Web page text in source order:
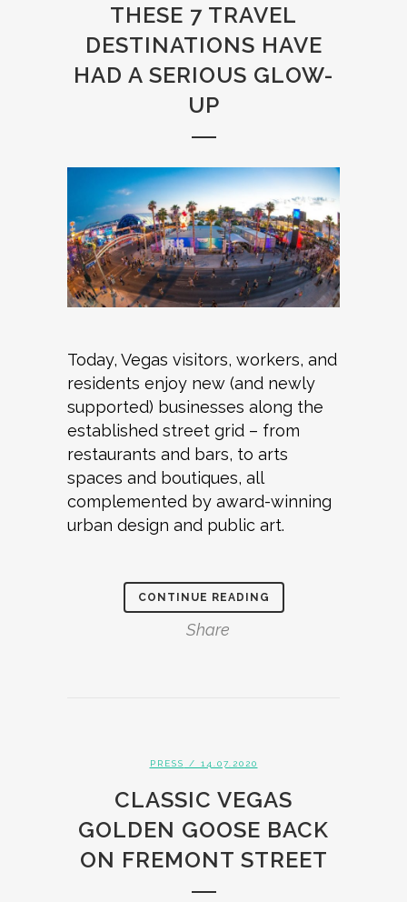
THESE 7 TRAVEL
DESTINATIONS HAVE
HAD A SERIOUS GLOW-
UP
Today, Vegas visitors, workers, and
residents enjoy new (and newly
supported) businesses along the
established street grid – from
restaurants and bars, to arts
spaces and boutiques, all
complemented by award-winning
urban design and public art.
CONTINUE READING
Share
PRESS / 14.07.2020
CLASSIC VEGAS
GOLDEN GOOSE BACK
ON FREMONT STREET